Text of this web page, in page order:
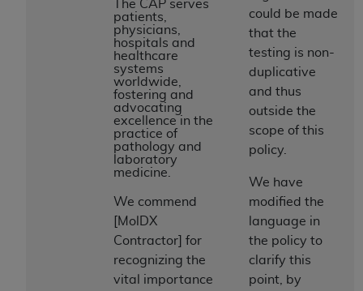
The CAP serves
patients,
physicians,
hospitals and
healthcare
systems
worldwide,
fostering and
advocating
excellence in the
practice of
pathology and
laboratory
medicine.
We commend
[MolDX
Contractor] for
recognizing the
vital importance
could be made
that the
testing is non-
duplicative
and thus
outside the
scope of this
policy.
We have
modified the
language in
the policy to
clarify this
point, by
of limitation, making copies of CDT for resale
and/or license, distributing to commercial third-
parties outputs in which the CDT is embedded
but not directly accessible but the output relies
on the embedded CDT (e.g. Artificial Intelligence
outputs), transferring copies of CDT to any party
not bound by this Agreement, creating any
modified or derivative work of CDT, or making
any commercial use of CDT. License to use CDT
for any use not authorized herein must be
obtained through the American Dental
Association, 401 North Michigan Avenue,
Chicago, IL 60611. Applications are available at
the American Dental Association website,
https://www.ADA.org
.